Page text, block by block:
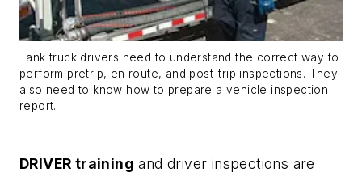
Tank truck drivers need to understand the correct way to
perform pretrip, en route, and post-trip inspections. They
also need to know how to prepare a vehicle inspection
report.
DRIVER training and driver inspections are